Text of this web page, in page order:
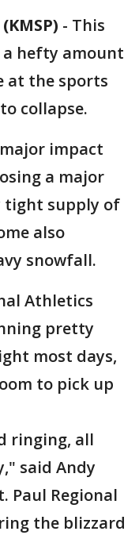
- This
hefty amount
at the sports
collapse.
impact
a major
tight supply of
also
snowfall.
Athletics
pretty
most days,
to pick up
ringing, all
said Andy
Paul Regional
the blizzard